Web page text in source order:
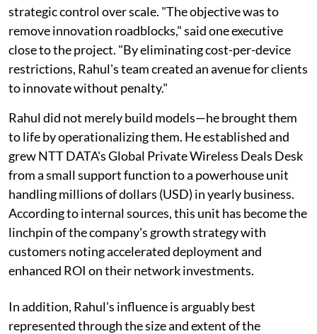
strategic control over scale. "The objective was to
remove innovation roadblocks," said one executive
close to the project. "By eliminating cost-per-device
restrictions, Rahul's team created an avenue for clients
to innovate without penalty."
Rahul did not merely build models—he brought them
to life by operationalizing them. He established and
grew NTT DATA's Global Private Wireless Deals Desk
from a small support function to a powerhouse unit
handling millions of dollars (USD) in yearly business.
According to internal sources, this unit has become the
linchpin of the company's growth strategy with
customers noting accelerated deployment and
enhanced ROI on their network investments.
In addition, Rahul's influence is arguably best
represented through the size and extent of the